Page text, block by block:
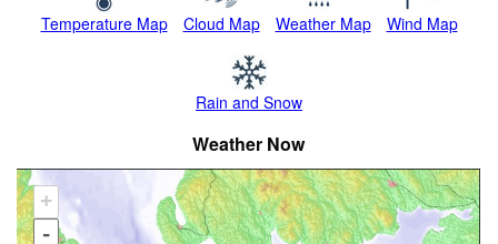
Temperature Map Cloud Map Weather Map Wind Map
Rain and Snow
Weather Now
+
-